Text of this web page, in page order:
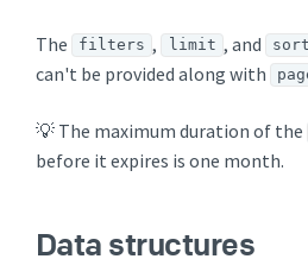
The filters , limit , and
can't be provided along with
💡 The maximum duration of the
before it expires is one month.
Data structures